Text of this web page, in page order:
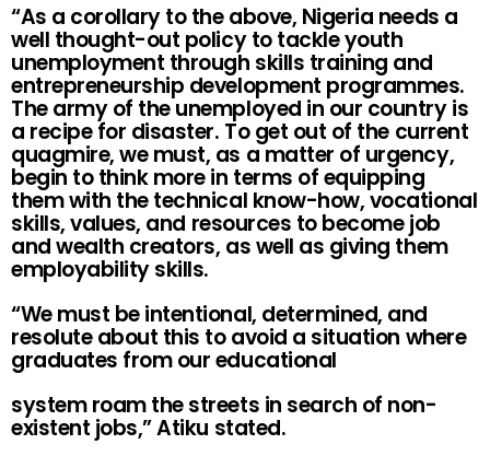
“As a corollary to the above, Nigeria needs a
well thought-out policy to tackle youth
unemployment through skills training and
entrepreneurship development programmes.
The army of the unemployed in our country is
a recipe for disaster. To get out of the current
quagmire, we must, as a matter of urgency,
begin to think more in terms of equipping
them with the technical know-how, vocational
skills, values, and resources to become job
and wealth creators, as well as giving them
employability skills.
“We must be intentional, determined, and
resolute about this to avoid a situation where
graduates from our educational
system roam the streets in search of non-
existent jobs,” Atiku stated.